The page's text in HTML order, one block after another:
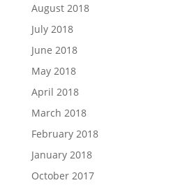
August 2018
July 2018
June 2018
May 2018
April 2018
March 2018
February 2018
January 2018
October 2017